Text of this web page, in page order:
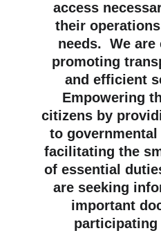
access
their
needs.  We
promoting
and efficient
Empowering
citizens by
to governmental
facilitating the
of essential
are seeking
important
participating